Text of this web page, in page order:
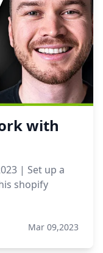
with
| Set up a
shopify
Mar 09,2023